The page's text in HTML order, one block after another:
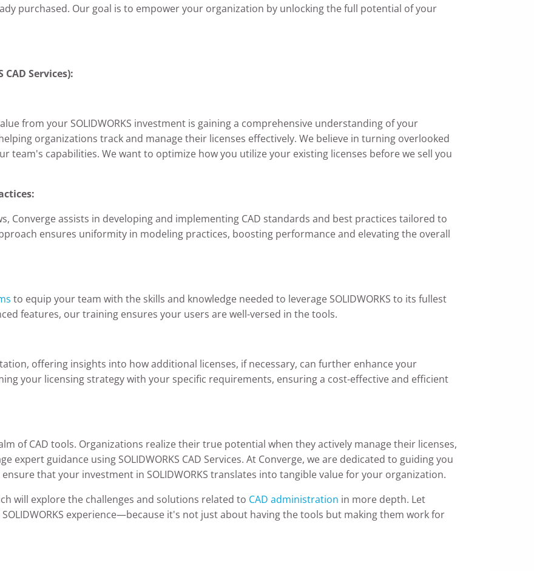
purchased. Our goal is to empower your organization by unlocking the full potential of your
Services):
from your SOLIDWORKS investment is gaining a comprehensive understanding of your
organizations track and manage their licenses effectively. We believe in turning overlooked
team's capabilities. We want to optimize how you utilize your existing licenses before we sell you
Converge assists in developing and implementing CAD standards and best practices tailored to
ensures uniformity in modeling practices, boosting performance and elevating the overall
to equip your team with the skills and knowledge needed to leverage SOLIDWORKS to its fullest
features, our training ensures your users are well-versed in the tools.
offering insights into how additional licenses, if necessary, can further enhance your
your licensing strategy with your specific requirements, ensuring a cost-effective and efficient
of CAD tools. Organizations realize their true potential when they actively manage their licenses,
expert guidance using SOLIDWORKS CAD Services. At Converge, we are dedicated to guiding you
that your investment in SOLIDWORKS translates into tangible value for your organization.
will explore the challenges and solutions related to CAD administration in more depth. Let
experience—because it's not just about having the tools but making them work for